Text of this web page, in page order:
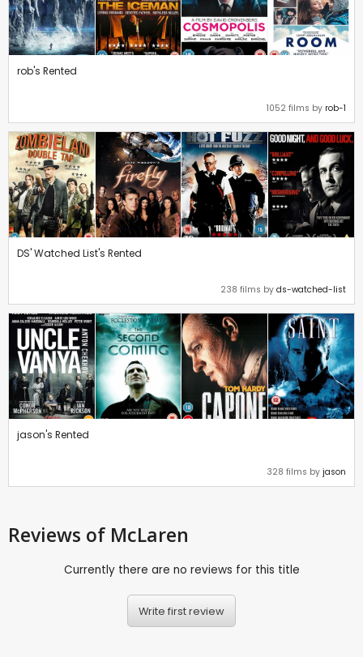
rob's Rented
1052 films by rob-1
DS' Watched List's Rented
238 films by ds-watched-list
jason's Rented
328 films by jason
Reviews of McLaren
Currently there are no reviews for this title
Write first review